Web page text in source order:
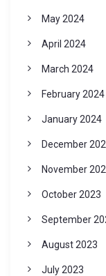
May 2024
April 2024
March 2024
February 2024
January 2024
December
November
October 2023
September
August 2023
July 2023